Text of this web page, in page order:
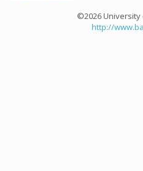
©2026
http://